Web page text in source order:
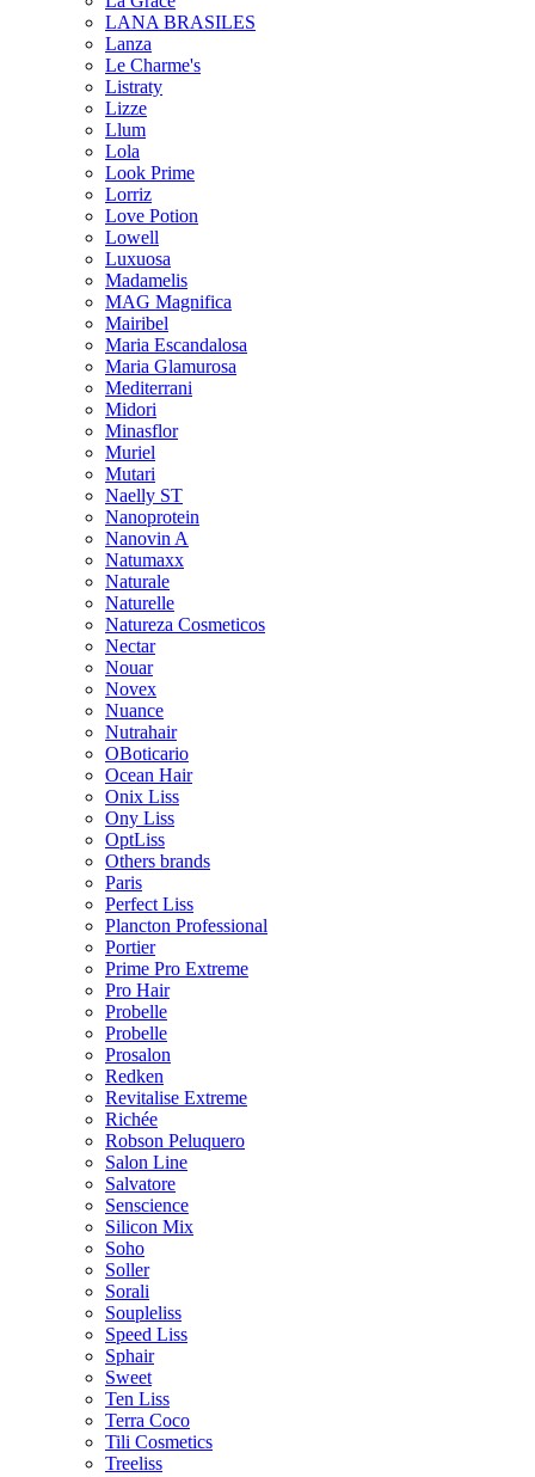
LANA BRASILES
Lanza
Le Charme's
Listraty
Lizze
Llum
Lola
Look Prime
Lorriz
Love Potion
Lowell
Luxuosa
Madamelis
MAG Magnifica
Mairibel
Maria Escandalosa
Maria Glamurosa
Mediterrani
Midori
Minasflor
Muriel
Mutari
Naelly ST
Nanoprotein
Nanovin A
Natumaxx
Naturale
Naturelle
Natureza Cosmeticos
Nectar
Nouar
Novex
Nuance
Nutrahair
OBoticario
Ocean Hair
Onix Liss
Ony Liss
OptLiss
Others brands
Paris
Perfect Liss
Plancton Professional
Portier
Prime Pro Extreme
Pro Hair
Probelle
Probelle
Prosalon
Redken
Revitalise Extreme
Richée
Robson Peluquero
Salon Line
Salvatore
Senscience
Silicon Mix
Soho
Soller
Sorali
Soupleliss
Speed Liss
Sphair
Sweet
Ten Liss
Terra Coco
Tili Cosmetics
Treeliss